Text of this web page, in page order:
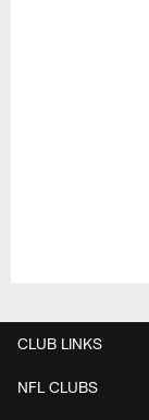
CLUB LINKS
NFL CLUBS